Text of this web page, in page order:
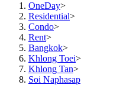
OneDay>
Residential>
Condo>
Rent>
Bangkok>
Khlong Toei>
Khlong Tan>
Soi Naphasap